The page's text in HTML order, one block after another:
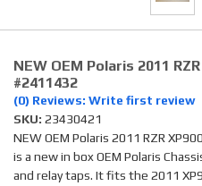
NEW OEM Polaris 2011
#2411432
(0) Reviews: Write first review
SKU: 23430421
NEW OEM Polaris 2011 RZR
is a new in box OEM Polaris
and relay taps. It fits the 2011